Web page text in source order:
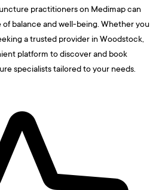
practitioners on Medimap can
of balance and well-being. Whether you
a trusted provider in Woodstock,
platform to discover and book
specialists tailored to your needs.